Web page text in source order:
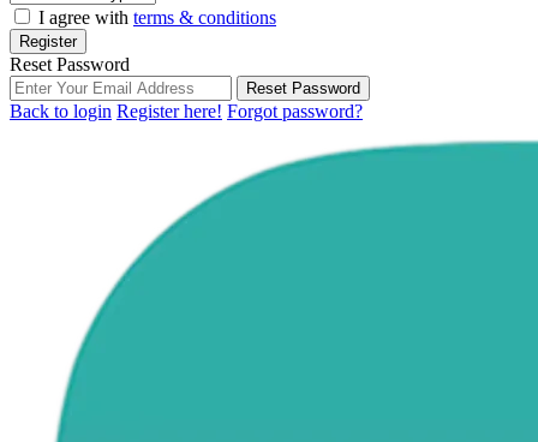
I agree with terms & conditions
Register
Reset Password
Reset Password
Back to login Register here! Forgot password?